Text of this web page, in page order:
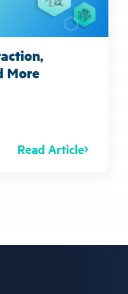
More
Read Article